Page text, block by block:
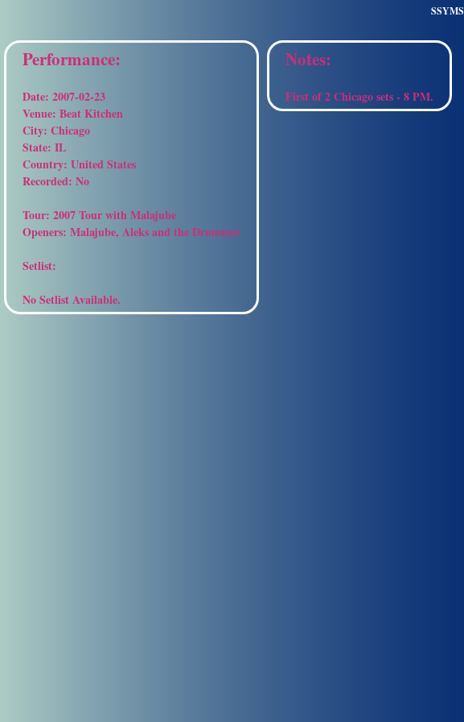
SSYMS
Performance:
Date: 2007-02-23
Venue: Beat Kitchen
City: Chicago
State: IL
Country: United States
Recorded: No
Tour: 2007 Tour with Malajube
Openers: Malajube, Aleks and the Drummer
Setlist:
No Setlist Available.
Notes:
First of 2 Chicago sets - 8 PM.